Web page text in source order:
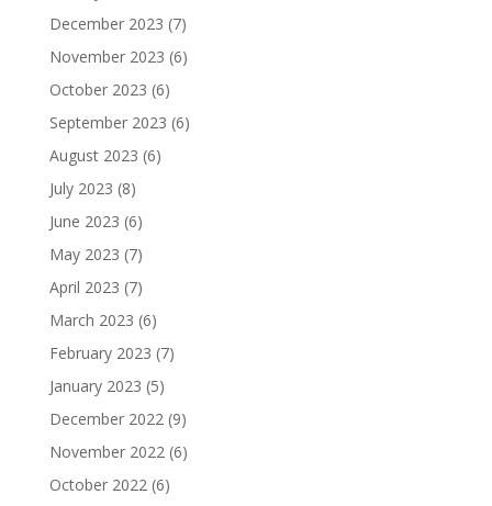
December 2023 (7)
November 2023 (6)
October 2023 (6)
September 2023 (6)
August 2023 (6)
July 2023 (8)
June 2023 (6)
May 2023 (7)
April 2023 (7)
March 2023 (6)
February 2023 (7)
January 2023 (5)
December 2022(9)
November 2022(6)
October 2022(6)